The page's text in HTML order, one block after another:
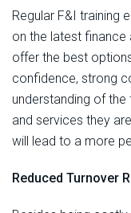
Regular F&I training
on the latest finance
offer the best
confidence, strong
understanding of
and services they
will lead to a more
Reduced Turnover